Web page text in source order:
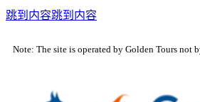
跳到内容跳到内容
Note: The site is operated by Golden Tours not